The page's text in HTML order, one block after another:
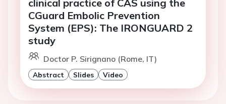
clinical practice of CAS using the
CGuard Embolic Prevention
System (EPS): The IRONGUARD 2
study
Doctor P. Sirignano (Rome, IT)
Abstract Slides Video